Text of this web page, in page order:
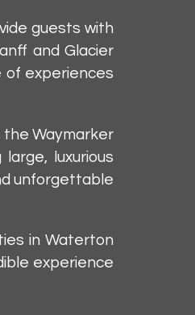
guests with
and Glacier
of experiences
the Waymarker
luxurious
unforgettable
in Waterton
experience